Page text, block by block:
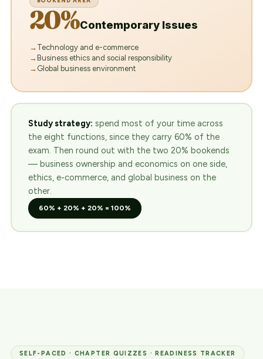
20%Contemporary Issues
Technology and e-commerce
Business ethics and social responsibility
Global business environment
Study strategy: spend most of your time across
the eight functions, since they carry 60% of the
exam. Then round out with the two 20% bookends
— business ownership and economics on one side,
ethics, e-commerce, and global business on the
other.
60% + 20% + 20% = 100%
SELF-PACED · CHAPTER QUIZZES · READINESS TRACKER